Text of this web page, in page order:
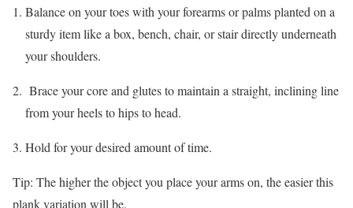
Balance on your toes with your forearms or palms planted on a
sturdy item like a box, bench, chair, or stair directly underneath
your shoulders.
Brace your core and glutes to maintain a straight, inclining line
from your heels to hips to head.
Hold for your desired amount of time.
Tip: The higher the object you place your arms on, the easier this
plank variation will be.